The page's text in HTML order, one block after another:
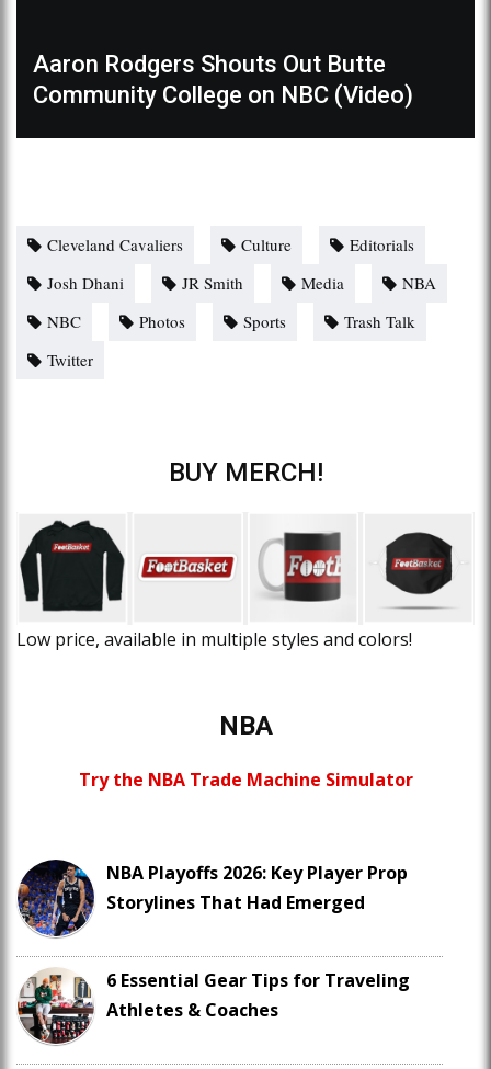
Aaron Rodgers Shouts Out Butte
Community College on NBC (Video)
Cleveland Cavaliers Culture
Editorials
Josh Dhani
JR Smith Media
NBA
NBC
Photos Sports
Trash Talk
Twitter
BUY MERCH!
Low price, available in multiple styles and colors!
NBA
Try the NBA Trade Machine Simulator
NBA Playoffs 2026: Key Player Prop
Storylines That Had Emerged
6 Essential Gear Tips for Traveling
Athletes & Coaches